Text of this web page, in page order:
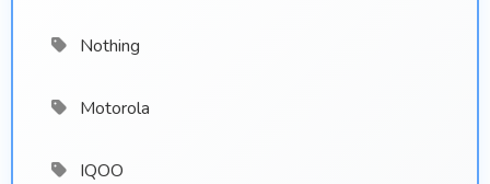
Nothing
Motorola
IQOO